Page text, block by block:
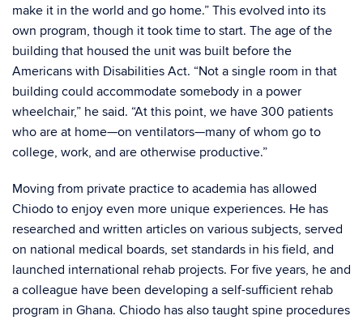
make it in the world and go home.” This evolved into its
own program, though it took time to start. The age of the
building that housed the unit was built before the
Americans with Disabilities Act. “Not a single room in that
building could accommodate somebody in a power
wheelchair,” he said. “At this point, we have 300 patients
who are at home—on ventilators—many of whom go to
college, work, and are otherwise productive.”
Moving from private practice to academia has allowed
Chiodo to enjoy even more unique experiences. He has
researched and written articles on various subjects, served
on national medical boards, set standards in his field, and
launched international rehab projects. For five years, he and
a colleague have been developing a self-sufficient rehab
program in Ghana. Chiodo has also taught spine procedures